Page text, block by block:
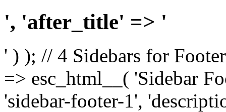
', 'after_title' => '
' ) ); // 4 Sidebars for
=> esc_html__( 'Sidebar
'sidebar-footer-1',